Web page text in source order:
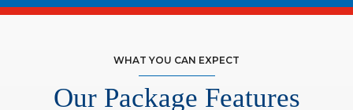
WHAT YOU CAN EXPECT
Our Package Features